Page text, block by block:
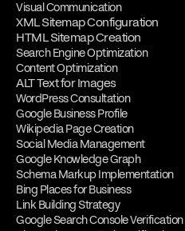
Visual Communication
XML Sitemap Configuration
HTML Sitemap Creation
Search Engine Optimization
Content Optimization
ALT Text for Images
WordPress Consultation
Google Business Profile
Wikipedia Page Creation
Social Media Management
Google Knowledge Graph
Schema Markup Implementation
Bing Places for Business
Link Building Strategy
Google Search Console Verification